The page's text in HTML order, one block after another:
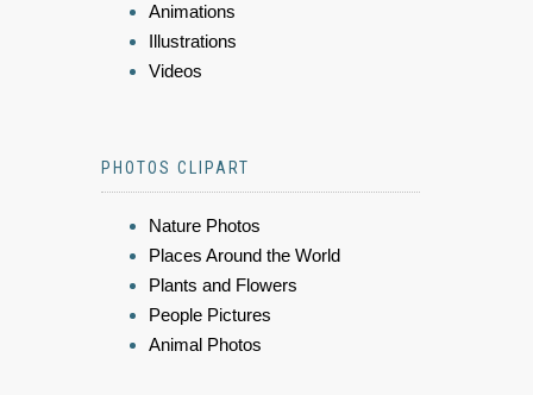
Animations
Illustrations
Videos
PHOTOS CLIPART
Nature Photos
Places Around the World
Plants and Flowers
People Pictures
Animal Photos